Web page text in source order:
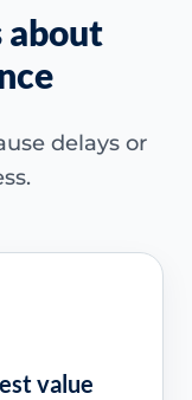
about
delays or
value